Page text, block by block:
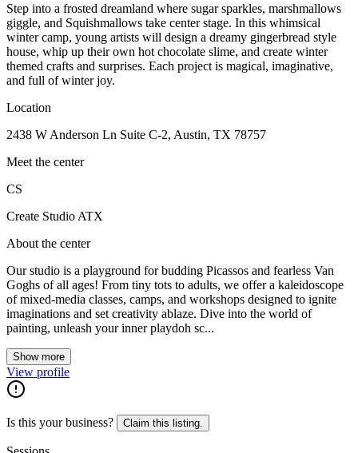
Step into a frosted dreamland where sugar sparkles, marshmallows
giggle, and Squishmallows take center stage. In this whimsical
winter camp, young artists will design a dreamy gingerbread style
house, whip up their own hot chocolate slime, and create winter
themed crafts and surprises. Each project is magical, imaginative,
and full of winter joy.
Location
2438 W Anderson Ln Suite C-2, Austin, TX 78757
Meet the center
CS
Create Studio ATX
About the center
Our studio is a playground for budding Picassos and fearless Van
Goghs of all ages! From tiny tots to adults, we offer a kaleidoscope
of mixed-media classes, camps, and workshops designed to ignite
imaginations and set creativity ablaze. Dive into the world of
painting, unleash your inner playdoh sc...
Show more
View profile
Is this your business? Claim this listing.